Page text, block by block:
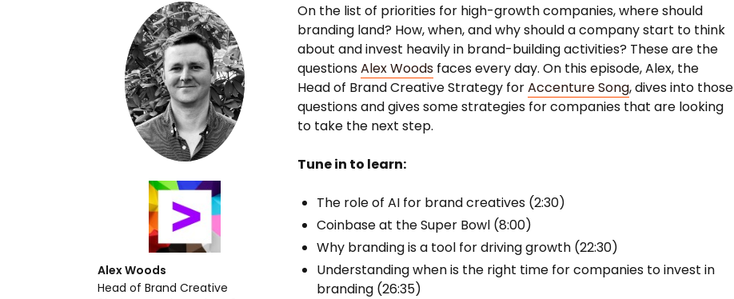
Alex Woods
Head of Brand Creative
On the list of priorities for high-growth companies, where should
branding land? How, when, and why should a company start to think
about and invest heavily in brand-building activities? These are the
questionsAlex Woods faces every day. On this episode, Alex, the
Head of Brand Creative Strategy forAccenture Song, dives into those
questions and gives some strategies for companies that are looking
to take the next step.
Tune in to learn:
The role of AI for brand creatives (2:30)
Coinbase at the Super Bowl (8:00)
Why branding is a tool for driving growth (22:30)
Understanding when is the right time for companies to invest in
branding (26:35)